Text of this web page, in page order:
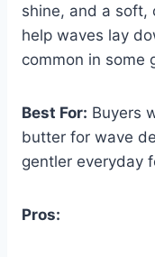
shine, and a soft,
help waves lay
common in some
Best For: Buyers
butter for wave
gentler everyday
Pros: